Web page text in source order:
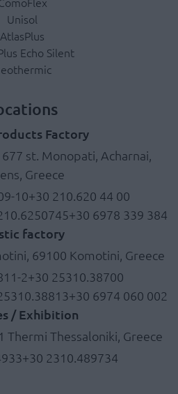
Unisol
AtlasPlus
Echo Silent
Factory
st. Monopati, Acharnai,
Greece
10+30 210.620 44 00
+30 6978 339 384
factory
69100 Komotini, Greece
2+30 25310.38700
+30 6974 060 002
/ Exhibition
Thermi Thessaloniki, Greece
+30 2310.489734